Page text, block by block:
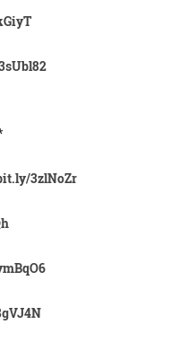
3zlNoZr